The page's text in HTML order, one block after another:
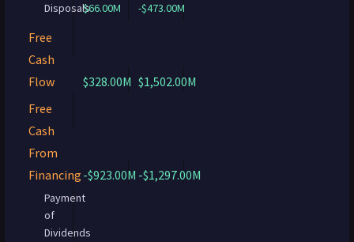
Disposals$66.00M -$473.00M
Free
Cash
Flow
$328.00M $1,502.00M
Free
Cash
From
Financing -$923.00M -$1,297.00M
Payment
of
Dividends